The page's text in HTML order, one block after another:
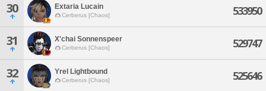
30 Extaria Lucain
Cerberus [Chaos] 533950
31 X'chai Sonnenspeer
Cerberus [Chaos] 529747
32 Yrel Lightbound
Cerberus [Chaos] 525646